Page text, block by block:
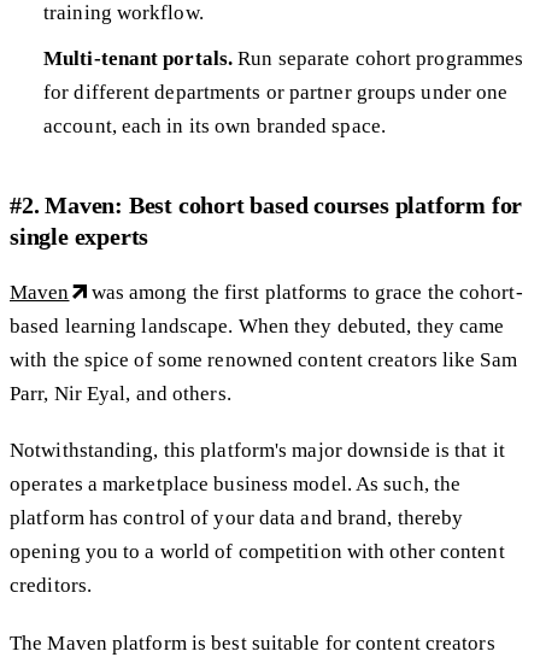
training workflow.
Multi-tenant portals. Run separate cohort programmes
for different departments or partner groups under one
account, each in its own branded space.
#2. Maven: Best cohort based courses platform for
single experts
Maven
was among the first platforms to grace the cohort-
based learning landscape. When they debuted, they came
with the spice of some renowned content creators like Sam
Parr, Nir Eyal, and others.
Notwithstanding, this platform's major downside is that it
operates a marketplace business model. As such, the
platform has control of your data and brand, thereby
opening you to a world of competition with other content
creditors.
The Maven platform is best suitable for content creators